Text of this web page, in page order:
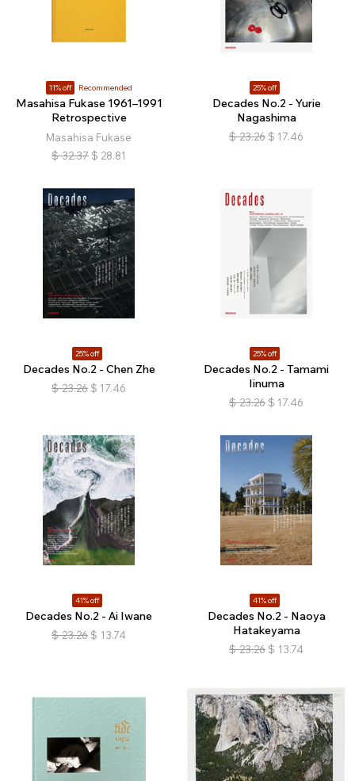
11% off Recommended
Masahisa Fukase 1961–1991
Retrospective
Masahisa Fukase
$ 32.37 $ 28.81
25% off
Decades No.2 - Yurie
Nagashima
$ 23.26 $ 17.46
25% off
Decades No.2 - Chen Zhe
$ 23.26 $ 17.46
25% off
Decades No.2 - Tamami
Iinuma
$ 23.26 $ 17.46
41% off
Decades No.2 - Ai Iwane
$ 23.26 $ 13.74
41% off
Decades No.2 - Naoya
Hatakeyama
$ 23.26 $ 13.74